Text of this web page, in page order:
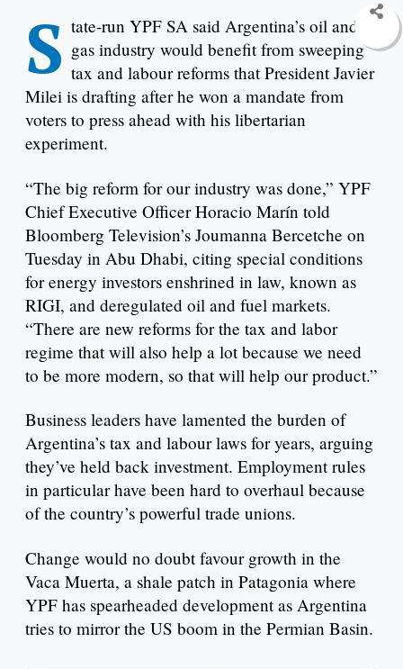
S tate-run YPF SA said Argentina’s oil and
gas industry would benefit from sweeping
tax and labour reforms that President Javier
Milei is drafting after he won a mandate from
voters to press ahead with his libertarian
experiment.
“The big reform for our industry was done,” YPF
Chief Executive Officer Horacio Marín told
Bloomberg Television’s Joumanna Bercetche on
Tuesday in Abu Dhabi, citing special conditions
for energy investors enshrined in law, known as
RIGI, and deregulated oil and fuel markets.
“There are new reforms for the tax and labor
regime that will also help a lot because we need
to be more modern, so that will help our product.”
Business leaders have lamented the burden of
Argentina’s tax and labour laws for years, arguing
they’ve held back investment. Employment rules
in particular have been hard to overhaul because
of the country’s powerful trade unions.
Change would no doubt favour growth in the
Vaca Muerta, a shale patch in Patagonia where
YPF has spearheaded development as Argentina
tries to mirror the US boom in the Permian Basin.